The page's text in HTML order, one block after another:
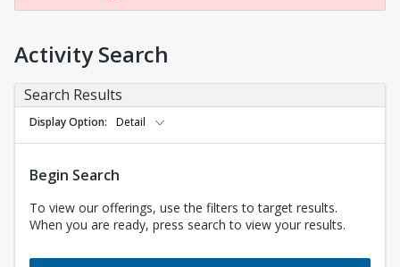
Activity Search
Search Results
Display Option Detail
Begin Search
To view our offerings, use the filters to target results.
When you are ready, press search to view your results.